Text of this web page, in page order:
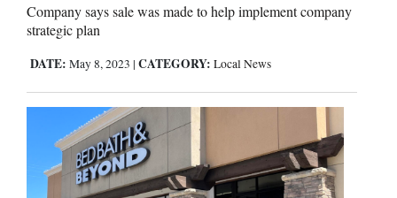
4CornersJobs
Real
Estate
Classifieds
Public
Company says sale was made to help implement company
strategic plan
DATE: May 8, 2023 | CATEGORY: Local News